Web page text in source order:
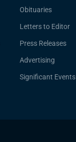
Obituaries
Letters to Editor
Press Releases
Advertising
Significant Events